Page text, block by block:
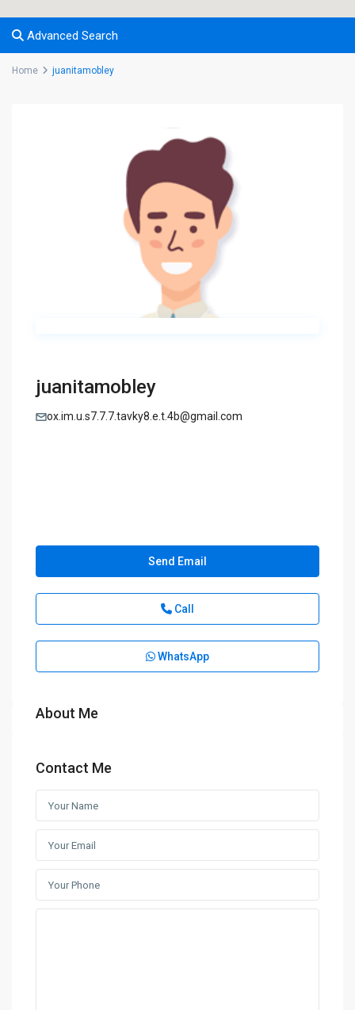
Advanced Search
Home juanitamobley
juanitamobley
ox.im.u.s7.7.7.tavky8.e.t.4b@gmail.com
Send Email
Call
WhatsApp
About Me
Contact Me